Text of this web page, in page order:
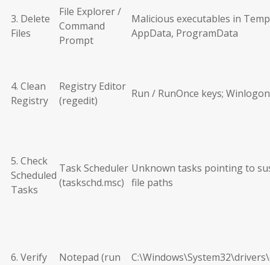
3. Delete
Files
File Explorer /
Command
Prompt
Malicious executables in
AppData, ProgramData
4. Clean
Registry
Registry Editor
(regedit)
Run / RunOnce keys;
5. Check
Scheduled
Tasks
Task Scheduler
(taskschd.msc)
Unknown tasks pointing to
file paths
6. Verify
Notepad (run